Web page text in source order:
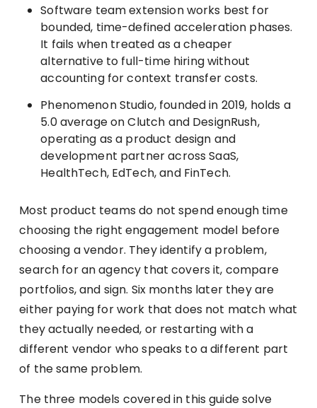
Software team extension works best for
bounded, time-defined acceleration phases.
It fails when treated as a cheaper
alternative to full-time hiring without
accounting for context transfer costs.
Phenomenon Studio, founded in 2019, holds a
5.0 average on Clutch and DesignRush,
operating as a product design and
development partner across SaaS,
HealthTech, EdTech, and FinTech.
Most product teams do not spend enough time
choosing the right engagement model before
choosing a vendor. They identify a problem,
search for an agency that covers it, compare
portfolios, and sign. Six months later they are
either paying for work that does not match what
they actually needed, or restarting with a
different vendor who speaks to a different part
of the same problem.
The three models covered in this guide solve